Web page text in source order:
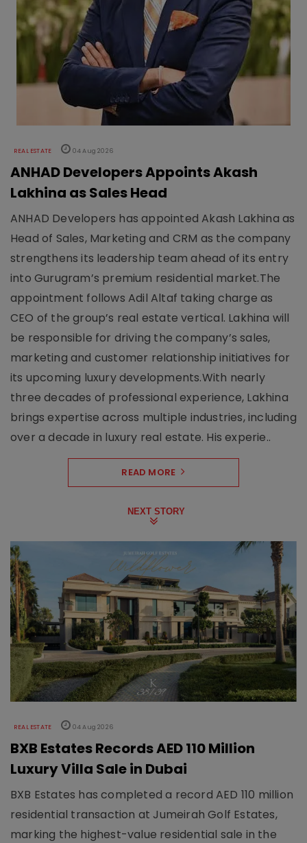
REAL ESTATE 04 Aug 2026
ANHAD Developers Appoints Akash
Lakhina as Sales Head
ANHAD Developers has appointed Akash Lakhina as
Head of Sales, Marketing and CRM as the company
strengthens its leadership team ahead of its entry
into Gurugram’s premium residential market.The
appointment follows Adil Altaf taking charge as
CEO of the group’s real estate vertical. Lakhina will
be responsible for driving the company’s sales,
marketing and customer relationship initiatives for
its upcoming luxury developments.With nearly
three decades of professional experience, Lakhina
brings expertise across multiple industries, including
over a decade in luxury real estate. His experie..
READ MORE
NEXT STORY
REAL ESTATE 04 Aug 2026
BXB Estates Records AED 110 Million
Luxury Villa Sale in Dubai
BXB Estates has completed a record AED 110 million
residential transaction at Jumeirah Golf Estates,
marking the highest-value residential sale in the